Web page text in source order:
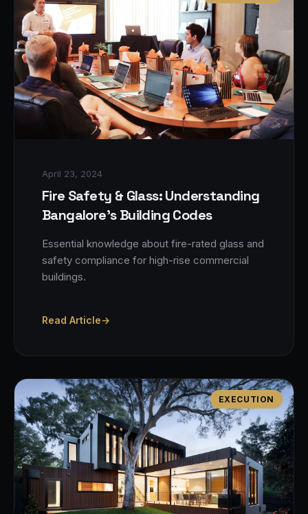
April 23, 2024
Fire Safety & Glass: Understanding
Bangalore's Building Codes
Essential knowledge about fire-rated glass and
safety compliance for high-rise commercial
buildings.
Read Article→
EXECUTION